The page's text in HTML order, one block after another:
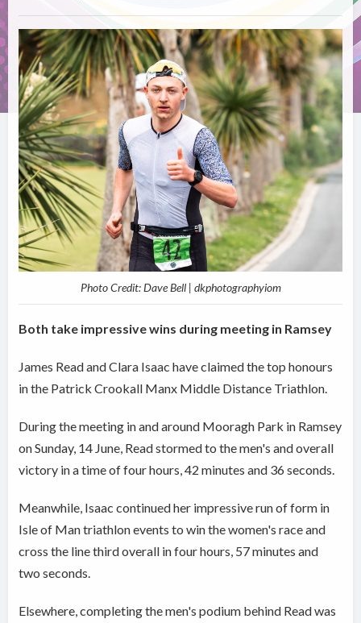
Photo Credit: Dave Bell | dkphotographyiom
Both take impressive wins during meeting in Ramsey
James Read and Clara Isaac have claimed the top honours
in the Patrick Crookall Manx Middle Distance Triathlon.
During the meeting in and around Mooragh Park in Ramsey
on Sunday, 14 June, Read stormed to the men's and overall
victory in a time of four hours, 42 minutes and 36 seconds.
Meanwhile, Isaac continued her impressive run of form in
Isle of Man triathlon events to win the women's race and
cross the line third overall in four hours, 57 minutes and
two seconds.
Elsewhere, completing the men's podium behind Read was